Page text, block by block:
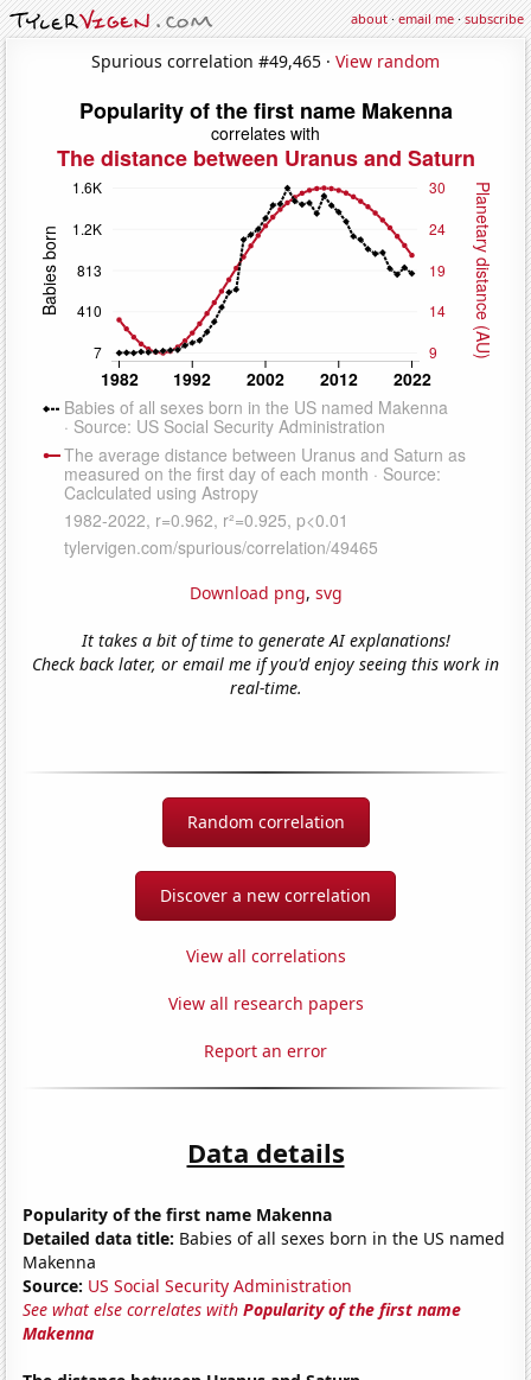
about·email me·subscribe
Spurious correlation #49,465 · View random
Download png, svg
It takes a bit of time to generate AI explanations!
Check back later, or email me if you'd enjoy seeing this work in
real-time.
Random correlation
Discover a new correlation
View all correlations
View all research papers
Report an error
Data details
Popularity of the first name Makenna
Detailed data title: Babies of all sexes born in the US named
Makenna
Source: US Social Security Administration
See what else correlates withPopularity of the first name
Makenna